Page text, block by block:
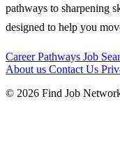
pathways to sharpening
designed to help you
Career Pathways Job
About us Contact Us
© 2026 Find Job